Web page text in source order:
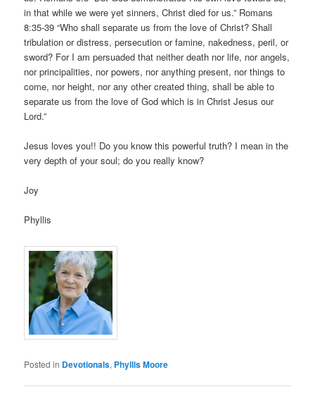
in that while we were yet sinners, Christ died for us.” Romans
8:35-39 “Who shall separate us from the love of Christ? Shall
tribulation or distress, persecution or famine, nakedness, peril, or
sword? For I am persuaded that neither death nor life, nor angels,
nor principalities, nor powers, nor anything present, nor things to
come, nor height, nor any other created thing, shall be able to
separate us from the love of God which is in Christ Jesus our
Lord.”
Jesus loves you!! Do you know this powerful truth? I mean in the
very depth of your soul; do you really know?
Joy
Phyllis
Posted in Devotionals, Phyllis Moore